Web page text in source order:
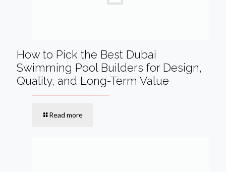
How to Pick the Best Dubai
Swimming Pool Builders for Design,
Quality, and Long-Term Value
Read more